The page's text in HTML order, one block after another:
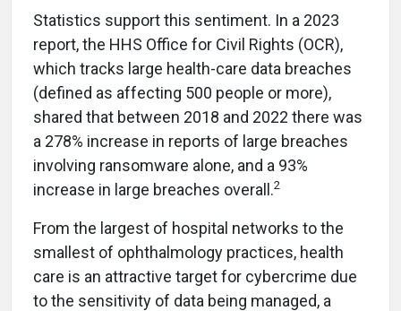
Statistics support this sentiment. In a 2023
report, the HHS Office for Civil Rights (OCR),
which tracks large health-care data breaches
(defined as affecting 500 people or more),
shared that between 2018 and 2022 there was
a 278% increase in reports of large breaches
involving ransomware alone, and a 93%
increase in large breaches overall.2
From the largest of hospital networks to the
smallest of ophthalmology practices, health
care is an attractive target for cybercrime due
to the sensitivity of data being managed, a